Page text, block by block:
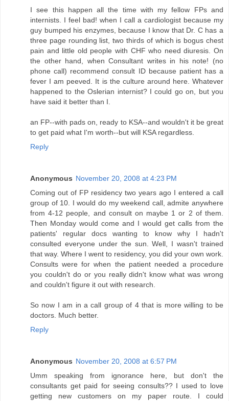
I see this happen all the time with my fellow FPs and
internists. I feel bad! when I call a cardiologist because my
guy bumped his enzymes, because I know that Dr. C has a
three page rounding list, two thirds of which is bogus chest
pain and little old people with CHF who need diuresis. On
the other hand, when Consultant writes in his note! (no
phone call) recommend consult ID because patient has a
fever I am peeved. It is the culture around here. Whatever
happened to the Oslerian internist? I could go on, but you
have said it better than I.
an FP--with pads on, ready to KSA--and wouldn't it be great
to get paid what I'm worth--but will KSA regardless.
Reply
Anonymous November 20, 2008 at 4:23 PM
Coming out of FP residency two years ago I entered a call
group of 10. I would do my weekend call, admite anywhere
from 4-12 people, and consult on maybe 1 or 2 of them.
Then Monday would come and I would get calls from the
patients' regular docs wanting to know why I hadn't
consulted everyone under the sun. Well, I wasn't trained
that way. Where I went to residency, you did your own work.
Consults were for when the patient needed a procedure
you couldn't do or you really didn't know what was wrong
and couldn't figure it out with research.
So now I am in a call group of 4 that is more willing to be
doctors. Much better.
Reply
Anonymous November 20, 2008 at 6:57 PM
Umm speaking from ignorance here, but don't the
consultants get paid for seeing consults?? I used to love
getting new customers on my paper route. I could